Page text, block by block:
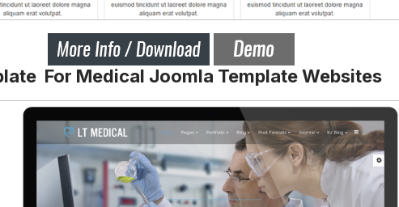
For Medical Joomla Template Websites